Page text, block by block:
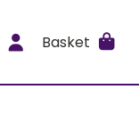
Basket